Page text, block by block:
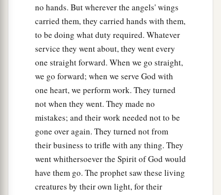
aThe likeness of the1firmament above the
heads of the2living creatureswaslike the color
of an awesome b crystal, stretched out c
heads.
And under the firmament their wingsspread
outstraight, one toward another. Each one had
two which covered one side, and each one had
two which covered the other side of the body.
aWhen they went, I heard the noise of their
wings, like the noise of many waters, like the
voice of the Almighty, a tumult like the noise of
an army; and when they stood still, they let down
no hands. But wherever the angels' wings
carried them, they carried hands with them,
to be doing what duty required. Whatever
service they went about, they went every
one straight forward. When we go straight,
we go forward; when we serve God with
one heart, we perform work. They turned
not when they went. They made no
mistakes; and their work needed not to be
gone over again. They turned not from
their business to trifle with any thing. They
went whithersoever the Spirit of God would
have them go. The prophet saw these living
creatures by their own light, for their